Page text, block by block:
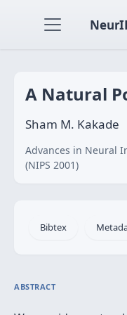
A Natural
Sham M. Kakade
Advances in Neural
(NIPS 2001)
Bibtex
ABSTRACT